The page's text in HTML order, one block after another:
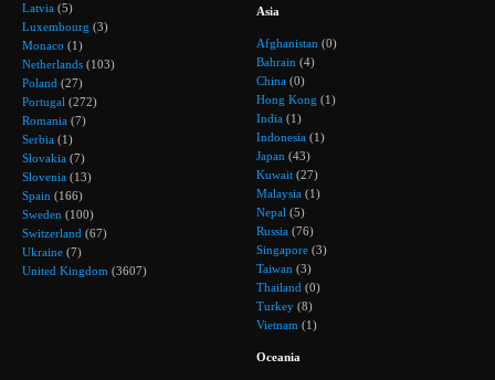
Latvia (5)
Luxembourg (3)
Monaco (1)
Netherlands (103)
Poland (27)
Portugal (272)
Romania (7)
Serbia (1)
Slovakia (7)
Slovenia (13)
Spain (166)
Sweden (100)
Switzerland (67)
Ukraine (7)
United Kingdom (3607)
Asia
Afghanistan (0)
Bahrain (4)
China (0)
Hong Kong (1)
India (1)
Indonesia (1)
Japan (43)
Kuwait (27)
Malaysia (1)
Nepal (5)
Russia (76)
Singapore (3)
Taiwan (3)
Thailand (0)
Turkey (8)
Vietnam (1)
Oceania